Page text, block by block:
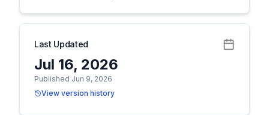
Last Updated
Jul 16, 2026
Published Jun 9, 2026
View version history